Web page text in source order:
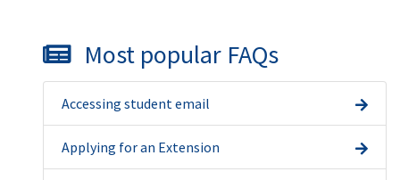
Most popular FAQs
Accessing student email
Applying for an Extension